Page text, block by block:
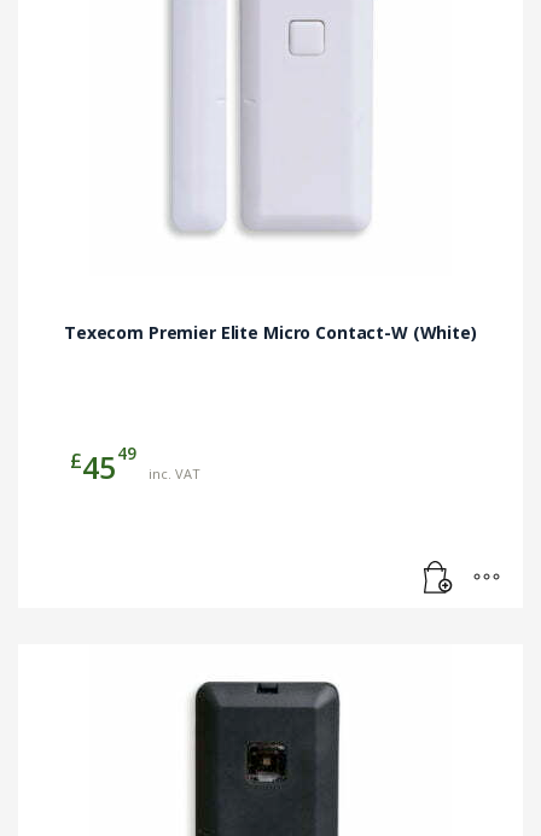
Texecom Premier Elite Micro Contact-W (White)
£4549
inc. VAT